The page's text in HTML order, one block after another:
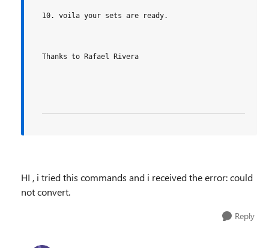
10. voila your sets are ready.
Thanks to Rafael Rivera
HI , i tried this commands and i received the error: could
not convert.
Reply